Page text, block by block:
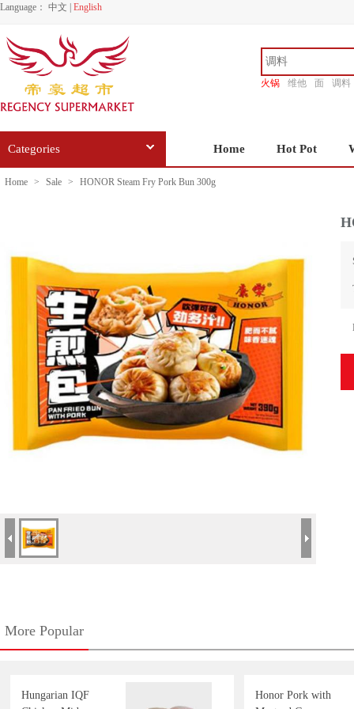
Language： 中文 English
火锅 维他 面
调料
Categories Home Hot Pot
Home > Sale > HONOR Steam Fry Pork Bun 300g
More Popular
Hungarian IQF
Honor Pork with